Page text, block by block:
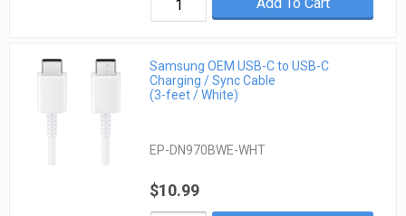
Samsung OEM USB-C to USB-C
Charging / Sync Cable
(3-feet / White)
EP-DN970BWE-WHT
$10.99